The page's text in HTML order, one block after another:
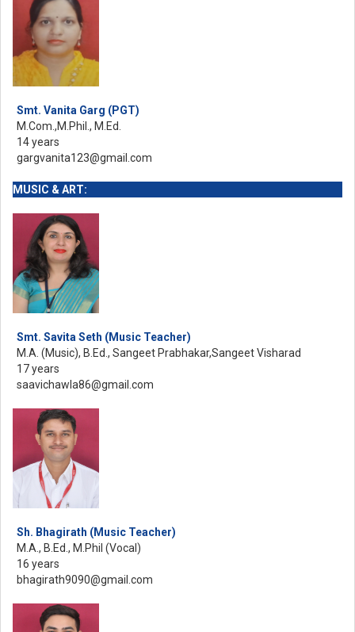
Smt. Vanita Garg (PGT)
M.Com.,M.Phil., M.Ed.
14 years
gargvanita123@gmail.com
MUSIC & ART:
Smt. Savita Seth (Music Teacher)
M.A. (Music), B.Ed., Sangeet Prabhakar,Sangeet Visharad
17 years
saavichawla86@gmail.com
Sh. Bhagirath (Music Teacher)
M.A., B.Ed., M.Phil (Vocal)
16 years
bhagirath9090@gmail.com